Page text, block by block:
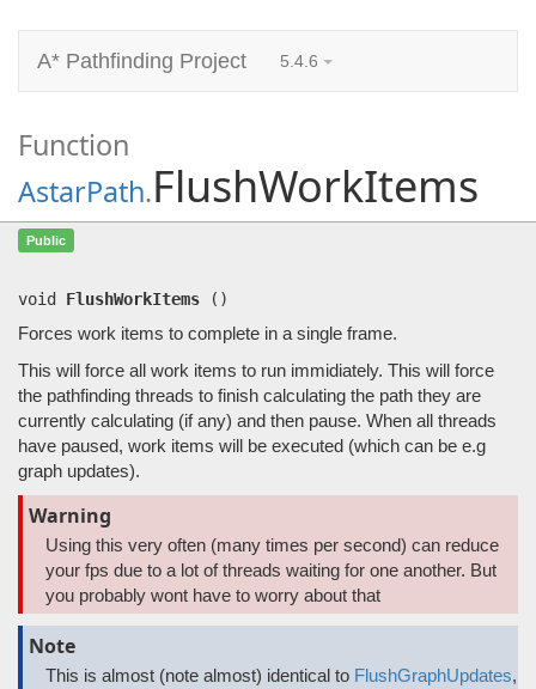
A* Pathfinding Project 5.4.6
Function
AstarPath.FlushWorkItems
Public
void FlushWorkItems ( )
Forces work items to complete in a single frame.
This will force all work items to run immidiately. This will force
the pathfinding threads to finish calculating the path they are
currently calculating (if any) and then pause. When all threads
have paused, work items will be executed (which can be e.g
graph updates).
Warning
Using this very often (many times per second) can reduce
your fps due to a lot of threads waiting for one another. But
you probably wont have to worry about that
Note
This is almost (note almost) identical to FlushGraphUpdates,